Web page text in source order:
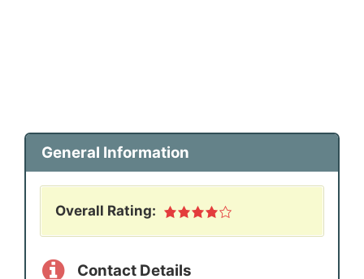
General Information
Overall Rating:
Contact Details